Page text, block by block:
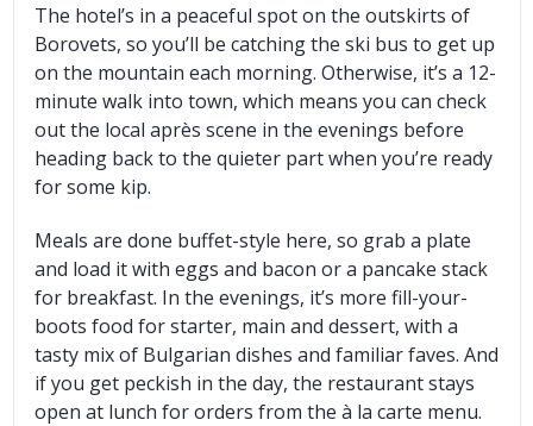
The hotel’s in a peaceful spot on the outskirts of
Borovets, so you’ll be catching the ski bus to get up
on the mountain each morning. Otherwise, it’s a 12-
minute walk into town, which means you can check
out the local après scene in the evenings before
heading back to the quieter part when you’re ready
for some kip.
Meals are done buffet-style here, so grab a plate
and load it with eggs and bacon or a pancake stack
for breakfast. In the evenings, it’s more fill-your-
boots food for starter, main and dessert, with a
tasty mix of Bulgarian dishes and familiar faves. And
if you get peckish in the day, the restaurant stays
open at lunch for orders from the à la carte menu.